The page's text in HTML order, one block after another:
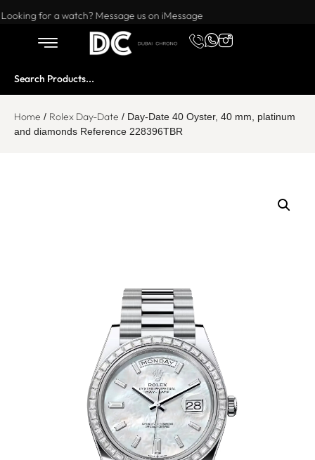
Want to buy or sell a watch? WhatsApp us!
Looking for a watch? Message us on iMessage
Home / Rolex Day-Date / Day-Date 40 Oyster, 40 mm, platinum
and diamonds Reference 228396TBR